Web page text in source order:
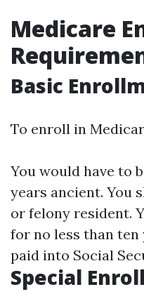
Medicare
Basic
To enroll in
You would have to
years ancient. You
or felony resident.
for no less than
paid into Social
Special